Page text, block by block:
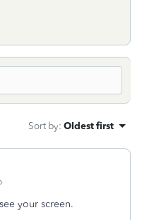
Sort by: Oldest first
your screen.